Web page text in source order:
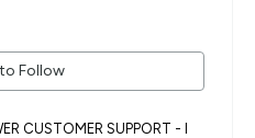
Follow
CUSTOMER SUPPORT - I